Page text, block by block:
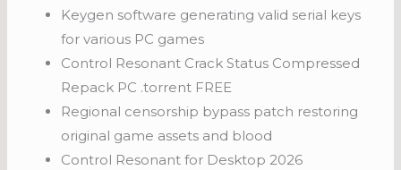
Keygen software generating valid serial keys
for various PC games
Control Resonant Crack Status Compressed
Repack PC .torrent FREE
Regional censorship bypass patch restoring
original game assets and blood
Control Resonant for Desktop 2026